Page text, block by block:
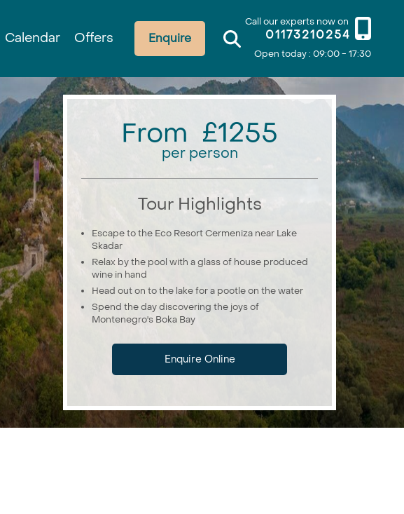
Call our experts now on
01173210254
Open today : 09:00 - 17:30
Enquire
Calendar Offers
From £1255
per person
Tour Highlights
Escape to the Eco Resort Cermeniza near Lake
Skadar
Relax by the pool with a glass of house produced
wine in hand
Head out on to the lake for a pootle on the water
Spend the day discovering the joys of
Montenegro's Boka Bay
Enquire Online